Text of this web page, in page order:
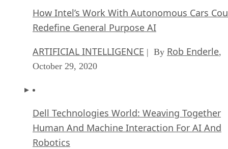
How Intel’s Work With Autonomous Cars
Redefine General Purpose AI
ARTIFICIAL INTELLIGENCE | By Rob Enderle,
October 29, 2020
Dell Technologies World: Weaving Together
Human And Machine Interaction For AI And
Robotics